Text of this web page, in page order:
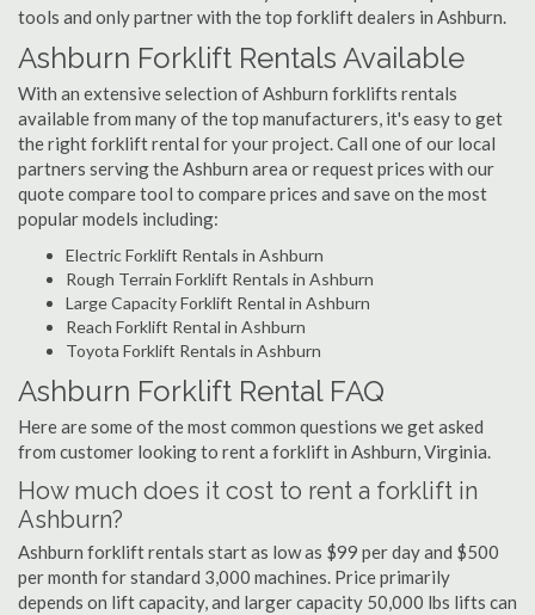
tools and only partner with the top forklift dealers in Ashburn.
Ashburn Forklift Rentals Available
With an extensive selection of Ashburn forklifts rentals
available from many of the top manufacturers, it's easy to get
the right forklift rental for your project. Call one of our local
partners serving the Ashburn area or request prices with our
quote compare tool to compare prices and save on the most
popular models including:
Electric Forklift Rentals in Ashburn
Rough Terrain Forklift Rentals in Ashburn
Large Capacity Forklift Rental in Ashburn
Reach Forklift Rental in Ashburn
Toyota Forklift Rentals in Ashburn
Ashburn Forklift Rental FAQ
Here are some of the most common questions we get asked
from customer looking to rent a forklift in Ashburn, Virginia.
How much does it cost to rent a forklift in
Ashburn?
Ashburn forklift rentals start as low as $99 per day and $500
per month for standard 3,000 machines. Price primarily
depends on lift capacity, and larger capacity 50,000 lbs lifts can